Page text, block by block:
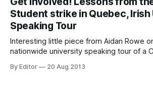
Student strike in Quebec,
Speaking Tour
Interesting little piece from Aidan Rowe
nationwide university speaking tour of a
would like to help organising at your
By Editor 20 Aug 2013